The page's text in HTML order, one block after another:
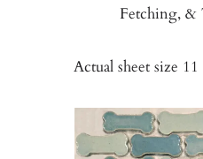
Fetching, &
Actual sheet size